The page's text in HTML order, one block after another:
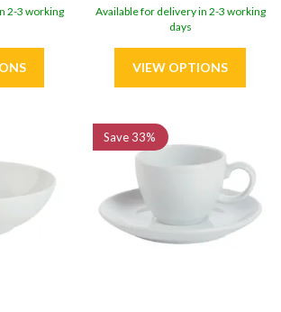
2-3 working
Available for delivery in 2-3 working
days
Save33%